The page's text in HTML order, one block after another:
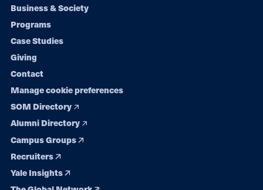
Footer
navigation
Business & Society
Programs
Case Studies
Giving
Contact
Manage cookie preferences
SOM Directory
Alumni Directory
Campus Groups
Recruiters
Yale Insights